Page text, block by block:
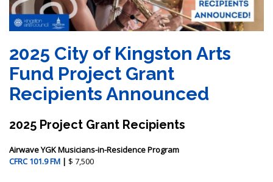
2025 City of Kingston Arts
Fund Project Grant
Recipients Announced
2025 Project Grant Recipients
Airwave YGK Musicians-in-Residence Program
CFRC 101.9 FM | $ 7,500